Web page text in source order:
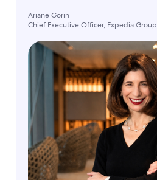
Ariane Gorin
Chief Executive Officer, Expedia Group